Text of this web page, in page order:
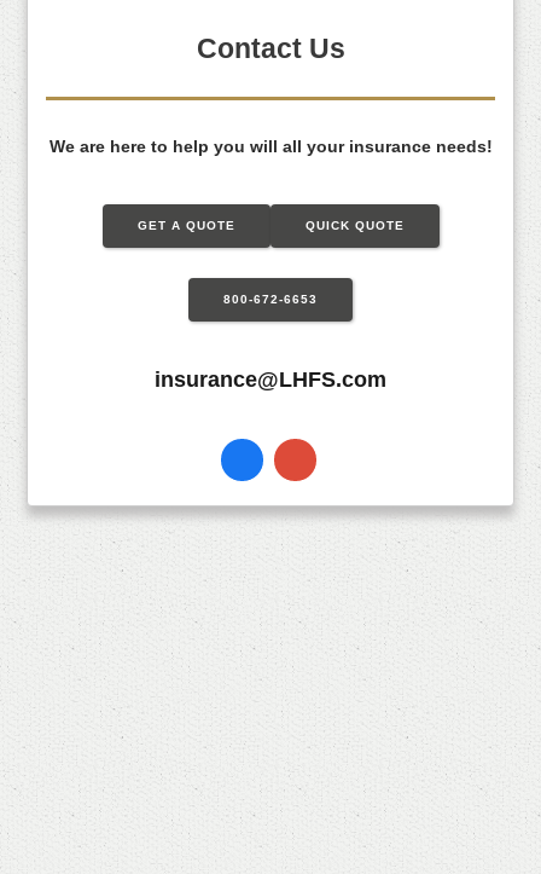
Contact Us
We are here to help you will all your insurance needs!
GET A QUOTE QUICK QUOTE
800-672-6653
insurance@LHFS.com
FacebookInstagram